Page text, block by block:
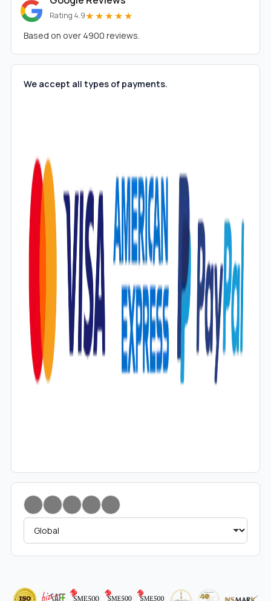
Rating 4.9★★★★★
Based on over 4900 reviews.
We accept all types of payments.